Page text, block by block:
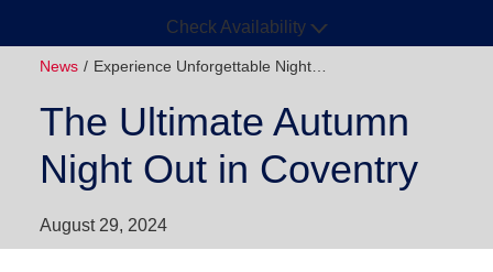
Check Availability
Arrive Depart
GUESTS
CODE?
News Experience Unforgettable Night…
The Ultimate Autumn
Night Out in Coventry
August 29, 2024